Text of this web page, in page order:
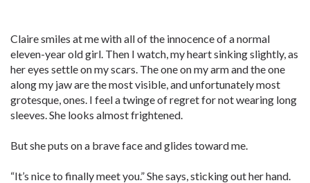
Claire smiles at me with all of the innocence of a normal
eleven-year old girl. Then I watch, my heart sinking slightly, as
her eyes settle on my scars. The one on my arm and the one
along my jaw are the most visible, and unfortunately most
grotesque, ones. I feel a twinge of regret for not wearing long
sleeves. She looks almost frightened.
But she puts on a brave face and glides toward me.
“It’s nice to finally meet you.” She says, sticking out her hand.